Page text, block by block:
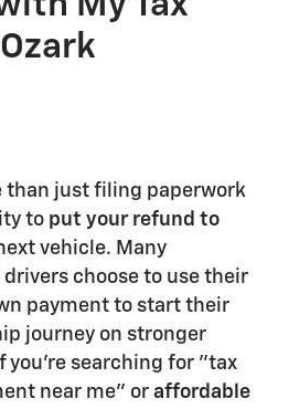
than just filing paperwork
to put your refund to
vehicle. Many
choose to use their
payment to start their
journey on stronger
you're searching for "tax
near me" oraffordable